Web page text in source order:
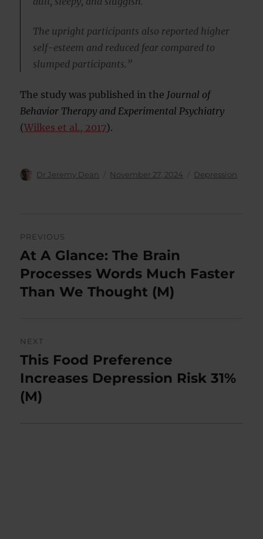
The upright participants also reported higher
self-esteem and reduced fear compared to
slumped participants.”
The study was published in the Journal of
Behavior Therapy and Experimental Psychiatry
(Wilkes et al., 2017).
Author
Dr Jeremy Dean
Posted
November 27, 2024 Categories
Depression
navigation
PREVIOUS
Previous
post:
At A Glance: The Brain
Processes Words Much Faster
Than We Thought (M)
NEXT
Next
post:
This Food Preference
Increases Depression Risk 31%
(M)